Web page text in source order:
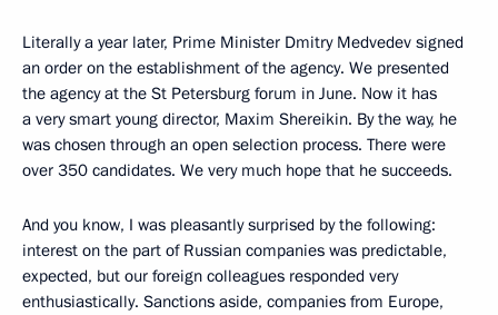
Literally a year later, Prime Minister Dmitry Medvedev signed
an order on the establishment of the agency. We presented
the agency at the St Petersburg forum in June. Now it has
a very smart young director, Maxim Shereikin. By the way, he
was chosen through an open selection process. There were
over 350 candidates. We very much hope that he succeeds.
And you know, I was pleasantly surprised by the following:
interest on the part of Russian companies was predictable,
expected, but our foreign colleagues responded very
enthusiastically. Sanctions aside, companies from Europe,